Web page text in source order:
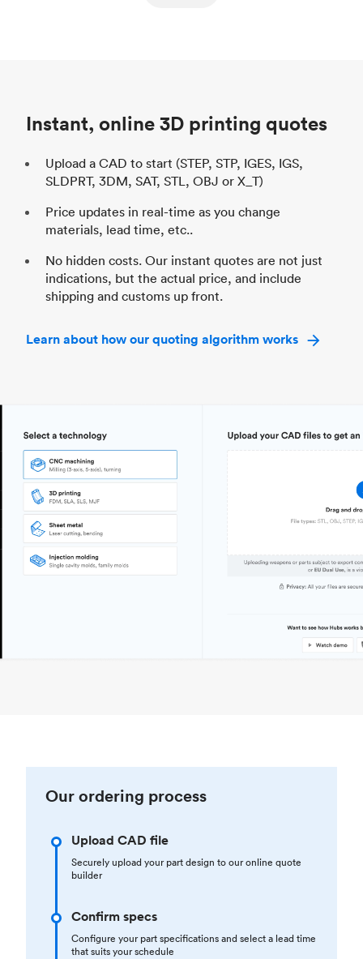
Instant, online 3D printing quotes
Upload a CAD to start (STEP, STP, IGES, IGS,
SLDPRT, 3DM, SAT, STL, OBJ or X_T)
Price updates in real-time as you change
materials, lead time, etc..
No hidden costs. Our instant quotes are not just
indications, but the actual price, and include
shipping and customs up front.
Learn about how our quoting algorithm works
Our ordering process
Upload CAD file
Securely upload your part design to our online quote
builder
Confirm specs
Configure your part specifications and select a lead time
that suits your schedule